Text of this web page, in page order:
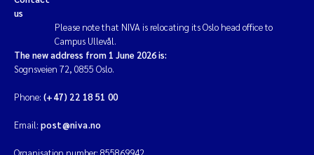
us
Please note that NIVA is relocating its Oslo head office to
Campus Ullevål.
The new address from 1 June 2026 is:
Sognsveien 72, 0855 Oslo.
Phone: (+47) 22 18 51 00
Email: post@niva.no
Organisation number: 855869942